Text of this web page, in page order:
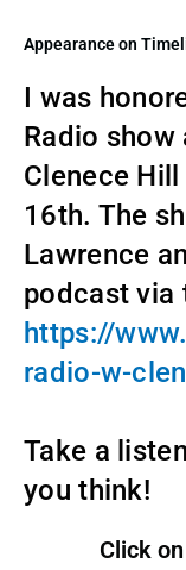
Appearance on
I was
Radio
Clenece
16th. The
Lawrence
podcast via
https://
radio-w-
Take a
you think!
Click